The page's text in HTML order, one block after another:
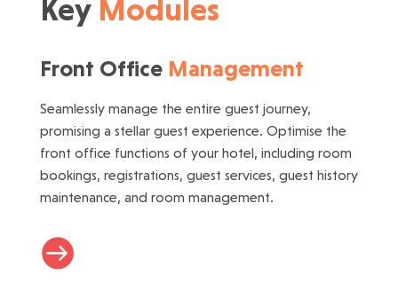
Key Modules
Front Office Management
Seamlessly manage the entire guest journey,
promising a stellar guest experience. Optimise the
front office functions of your hotel, including room
bookings, registrations, guest services, guest history
maintenance, and room management.
